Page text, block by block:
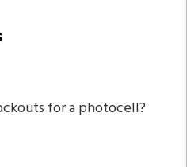
for a photocell?